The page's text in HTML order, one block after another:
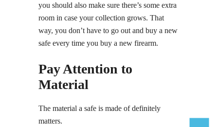
you should also make sure there’s some extra
room in case your collection grows. That
way, you don’t have to go out and buy a new
safe every time you buy a new firearm.
Pay Attention to
Material
The material a safe is made of definitely
matters.